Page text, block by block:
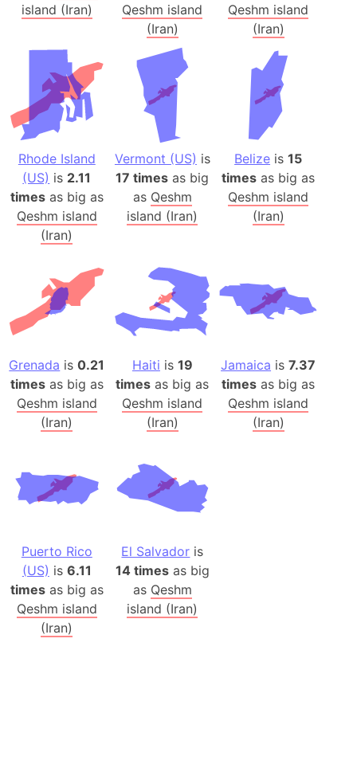
island (Iran)
Qeshm island
(Iran)
Qeshm island
(Iran)
Rhode Island
(US) is 2.11
timesas big as
Qeshm island
(Iran)
Vermont (US) is
17 times as big
as Qeshm
island (Iran)
Belize is15
times as big as
Qeshm island
(Iran)
Grenada is0.21
timesas big as
Qeshm island
(Iran)
Haiti is 19
times as big as
Qeshm island
(Iran)
Jamaica is7.37
times as big as
Qeshm island
(Iran)
Puerto Rico
(US) is 6.11
timesas big as
Qeshm island
(Iran)
El Salvador is
14 timesas big
as Qeshm
island (Iran)